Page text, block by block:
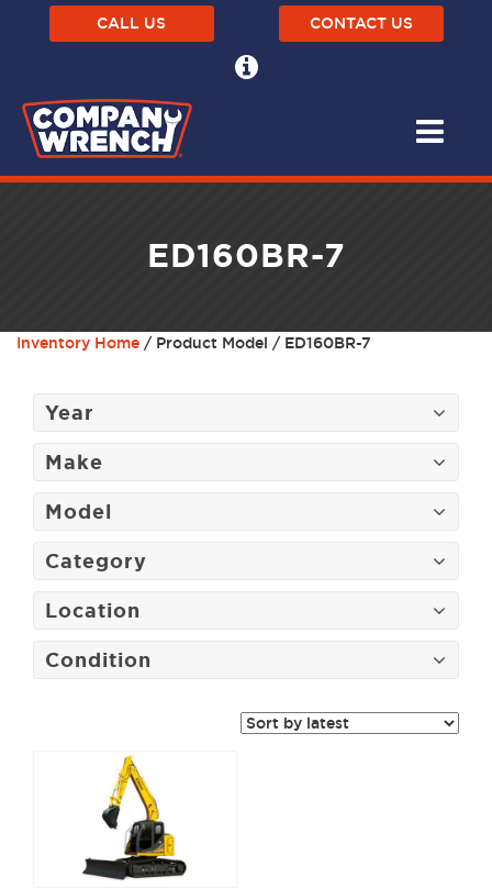
CALL US CONTACT US
ED160BR-7
Inventory Home / Product Model / ED160BR-7
Year
Make
Model
Category
Location
Condition